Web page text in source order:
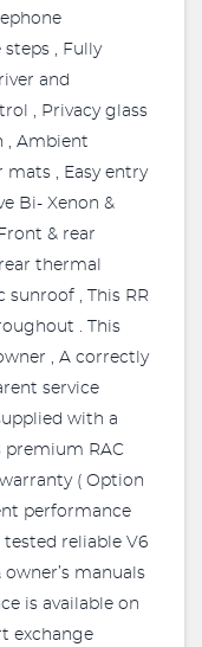
, Fully
and
, Privacy glass
, Ambient
, Easy entry
Bi- Xenon &
& rear
thermal
sunroof , This RR
. This
, A correctly
service
with a
premium RAC
( Option
performance
reliable V6
manuals
is available on
exchange